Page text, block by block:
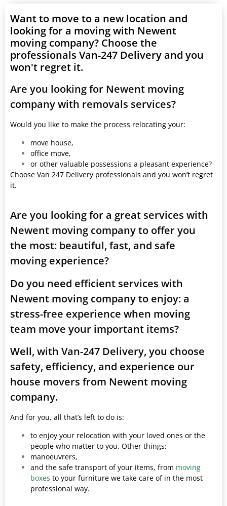
Want to move to a new location and
looking for a moving with Newent
moving company? Choose the
professionals Van-247 Delivery and you
won't regret it.
Are you looking for Newent moving
company with removals services?
Would you like to make the process relocating your:
move house,
office move,
or other valuable possessions a pleasant experience?
Choose Van 247 Delivery professionals and you won’t regret
it.
Are you looking for a great services with
Newent moving company to offer you
the most: beautiful, fast, and safe
moving experience?
Do you need efficient services with
Newent moving company to enjoy: a
stress-free experience when moving
team move your important items?
Well, with Van-247 Delivery, you choose
safety, efficiency, and experience our
house movers from Newent moving
company.
And for you, all that’s left to do is:
to enjoy your relocation with your loved ones or the
people who matter to you. Other things:
manoeuvrers,
and the safe transport of your items, from moving
boxes to your furniture we take care of in the most
professional way.